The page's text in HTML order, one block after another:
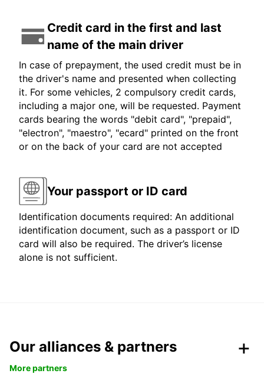
Credit card in the first and last
name of the main driver
In case of prepayment, the used credit must be in
the driver's name and presented when collecting
it. For some vehicles, 2 compulsory credit cards,
including a major one, will be requested. Payment
cards bearing the words "debit card", "prepaid",
"electron", "maestro", "ecard" printed on the front
or on the back of your card are not accepted
Your passport or ID card
Identification documents required: An additional
identification document, such as a passport or ID
card will also be required. The driver’s license
alone is not sufficient.
Our alliances & partners
More partners